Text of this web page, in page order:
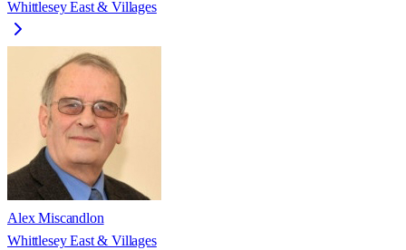
Whittlesey East & Villages
Alex Miscandlon
Whittlesey East & Villages